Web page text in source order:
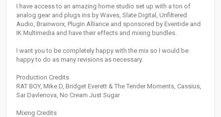
I have access to an amazing home studio set up with a ton of
analog gear and plugs ins by Waves, Slate Digital, Unfiltered
Audio, Brainworx, Plugin Alliance and sponsored by Eventide and
IK Multimedia and have their effects and mixing bundles.
I want you to be completely happy with the mix so I would be
happy to do as many revisions as necessary.
Production Credits
RAT BOY, Mike D, Bridget Everett & The Tender Moments, Cassius,
Sar Davlenova, No Cream Just Sugar
Mixing Credits